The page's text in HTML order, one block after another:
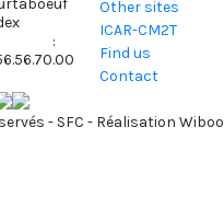
:
Other sites
ICAR-CM2T
Find us
Contact
- SFC - Réalisation Wiboo